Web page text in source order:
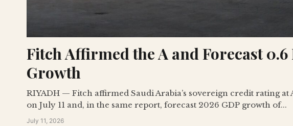
Fitch Affirmed the A and Forecast 0.6
Growth
RIYADH — Fitch affirmed Saudi Arabia’s sovereign credit rating at
on July 11 and, in the same report, forecast 2026 GDP growth of...
July 11, 2026